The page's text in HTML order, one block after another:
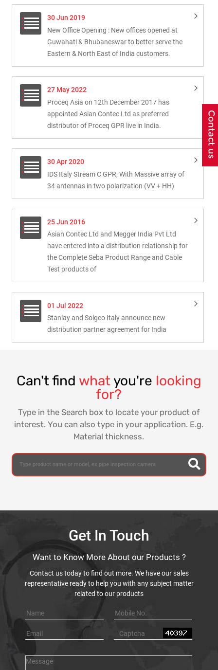
30 Jun 2019
New Office Opening : New offices opened at
Guwahati & Bhubaneswar to better serve the
Eastern & North East of India customers.
27 May 2022
Proceq Asia on 12th December 2017 has
appointed Asian Contec Ltd as preferred
distributor of Proceq GPR live in India.
30 Apr 2020
IDS Italy Stream C GPR, With Massive array of
34 antennas in two polarization (VV + HH)
25 Jun 2016
Asian Contec Ltd and Megger India Pvt Ltd
have entered into a distribution relationship for
the Complete Seba Product Range and Cable
Test products of
01 Jul 2022
Stanlay and Solgeo Italy announce new
distribution partner agreement for India
Can't find whatyou're looking
for?
Type in the Search box to locate your product of
interest. You can also type in your application. E.g.
Material thickness.
Get In Touch
Want to Know More About our Products ?
Contact us today to find out more. We have our sales
representative ready to help you with any subject matter
related to our products